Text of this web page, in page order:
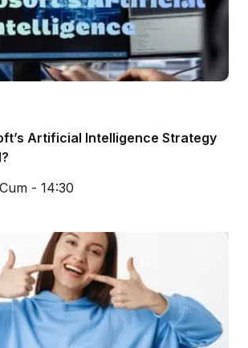
Artificial Intelligence Strategy
- 14:30